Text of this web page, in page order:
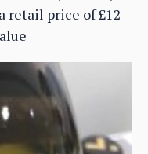
retail price of £12